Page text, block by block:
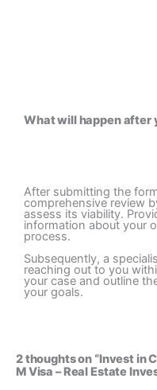
What will happen after
After submitting the
comprehensive review
assess its viability.
information about your
process.
Subsequently, a
reaching out to you
your case and outline
your goals.
2 thoughts on “Invest in
M Visa – Real Estate